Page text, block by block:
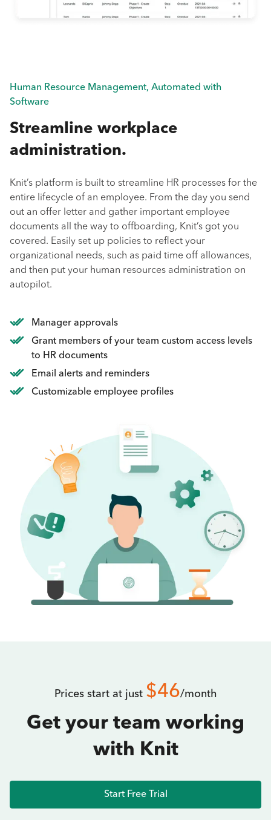
Human Resource Management, Automated with
Software
Streamline workplace
administration.
Knit’s platform is built to streamline HR processes for the
entire lifecycle of an employee. From the day you send
out an offer letter and gather important employee
documents all the way to offboarding, Knit’s got you
covered. Easily set up policies to reflect your
organizational needs, such as paid time off allowances,
and then put your human resources administration on
autopilot.
Manager approvals
Grant members of your team custom access levels
to HR documents
Email alerts and reminders
Customizable employee profiles
Prices start at just $46/month
Get your team working
with Knit
Start Free Trial